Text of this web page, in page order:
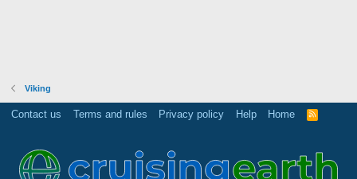
Viking
Contact us Terms and rules Privacy policy Help Home
R